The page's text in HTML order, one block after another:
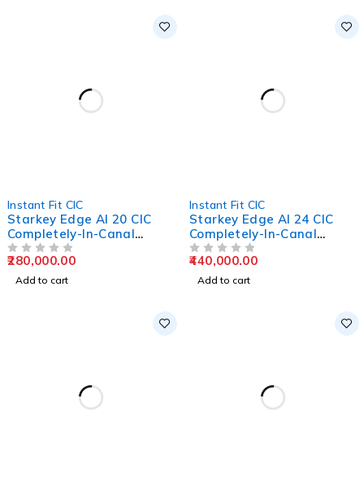
Instant Fit CIC
Starkey Edge AI 20 CIC
Completely-In-Canal
Hearing Aids
280,000.00
Add to cart
Instant Fit CIC
Starkey Edge AI 24 CIC
Completely-In-Canal
Hearing Aids
440,000.00
Add to cart